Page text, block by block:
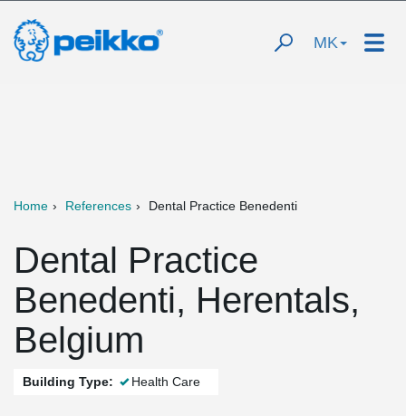
MK
Home References Dental Practice Benedenti
Dental Practice
Benedenti, Herentals,
Belgium
Building Type: Health Care